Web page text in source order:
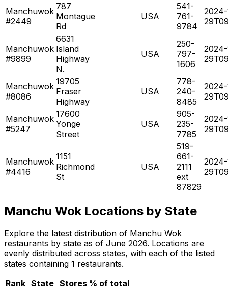
Manchuwok
#2449
787
Montague
Rd
USA
541-
761-
9784
2024-
Manchuwok
#9899
6631
Island
Highway
N.
USA
250-
797-
1606
2024-
Manchuwok
#8086
19705
Fraser
Highway
USA
778-
240-
8485
2024-
Manchuwok
#5247
17600
Yonge
Street
USA
905-
235-
7785
2024-
Manchuwok
#4416
1151
Richmond
St
USA
519-
661-
2111
ext
87829
2024-
Manchu Wok Locations by State
Explore the latest distribution of Manchu Wok
restaurants by state as of June 2026. Locations are
evenly distributed across states, with each of the listed
states containing 1 restaurants.
Rank State Stores % of total